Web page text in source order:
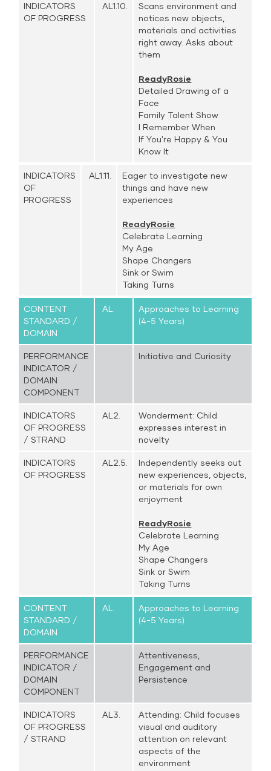
INDICATORS
OF PROGRESS
AL1.10.
Scans environment and
notices new objects,
materials and activities
right away. Asks about
them
ReadyRosie
Detailed Drawing of a
Face
Family Talent Show
I Remember When
If You're Happy & You
Know It
INDICATORS
OF
PROGRESS
AL1.11.
Eager to investigate new
things and have new
experiences
ReadyRosie
Celebrate Learning
My Age
Shape Changers
Sink or Swim
Taking Turns
CONTENT
STANDARD /
DOMAIN
AL.
Approaches to Learning
(4-5 Years)
PERFORMANCE
INDICATOR /
DOMAIN
COMPONENT
Initiative and Curiosity
INDICATORS
OF PROGRESS
/ STRAND
AL2.
Wonderment: Child
expresses interest in
novelty
INDICATORS
OF PROGRESS
AL2.5.
Independently seeks out
new experiences, objects,
or materials for own
enjoyment
ReadyRosie
Celebrate Learning
My Age
Shape Changers
Sink or Swim
Taking Turns
CONTENT
STANDARD /
DOMAIN
AL.
Approaches to Learning
(4-5 Years)
PERFORMANCE
INDICATOR /
DOMAIN
COMPONENT
Attentiveness,
Engagement and
Persistence
INDICATORS
OF PROGRESS
/ STRAND
AL3.
Attending: Child focuses
visual and auditory
attention on relevant
aspects of the
environment